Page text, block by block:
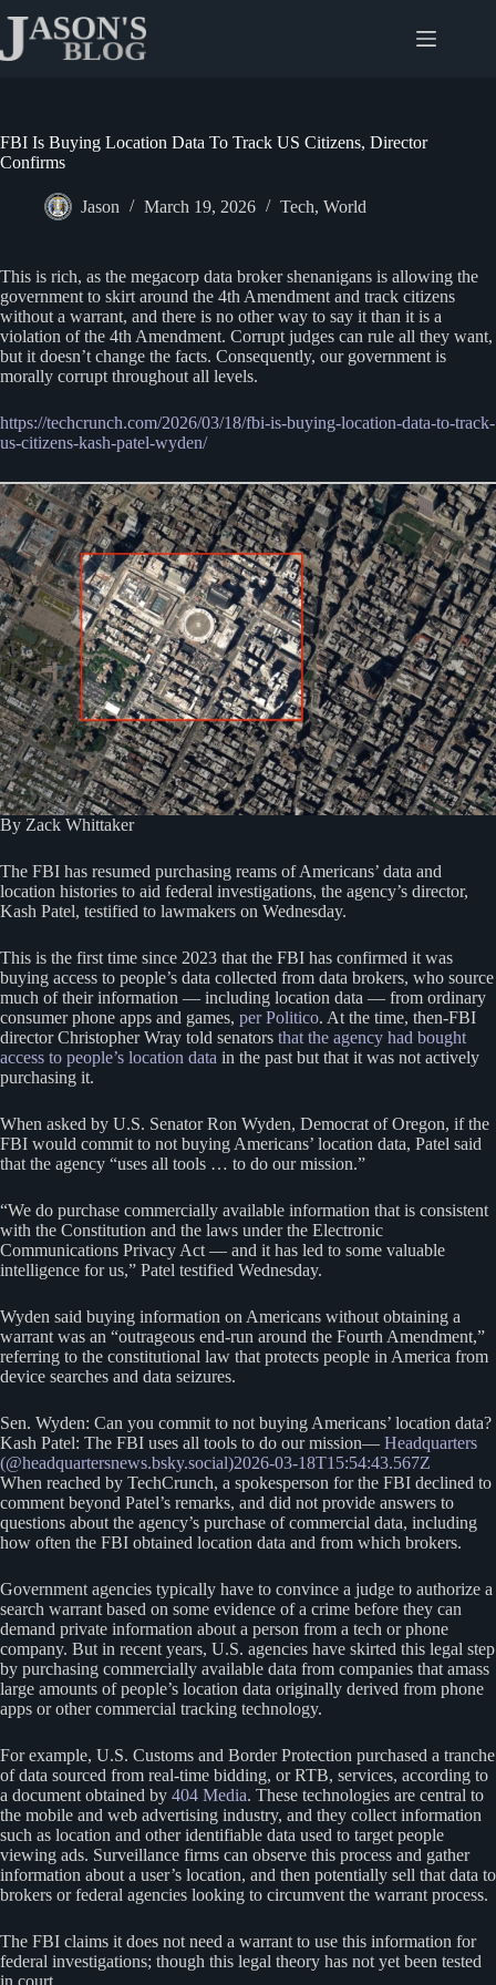
content
FBI Is Buying Location Data To Track US Citizens, Director
Confirms
Jason March 19, 2026 Tech, World
This is rich, as the megacorp data broker shenanigans is allowing the
government to skirt around the 4th Amendment and track citizens
without a warrant, and there is no other way to say it than it is a
violation of the 4th Amendment. Corrupt judges can rule all they want,
but it doesn’t change the facts. Consequently, our government is
morally corrupt throughout all levels.
https://techcrunch.com/2026/03/18/fbi-is-buying-location-data-to-track-
us-citizens-kash-patel-wyden/
By Zack Whittaker
The FBI has resumed purchasing reams of Americans’ data and
location histories to aid federal investigations, the agency’s director,
Kash Patel, testified to lawmakers on Wednesday.
This is the first time since 2023 that the FBI has confirmed it was
buying access to people’s data collected from data brokers, who source
much of their information — including location data — from ordinary
consumer phone apps and games, per Politico. At the time, then-FBI
director Christopher Wray told senators that the agency had bought
access to people’s location data in the past but that it was not actively
purchasing it.
When asked by U.S. Senator Ron Wyden, Democrat of Oregon, if the
FBI would commit to not buying Americans’ location data, Patel said
that the agency “uses all tools … to do our mission.”
“We do purchase commercially available information that is consistent
with the Constitution and the laws under the Electronic
Communications Privacy Act — and it has led to some valuable
intelligence for us,” Patel testified Wednesday.
Wyden said buying information on Americans without obtaining a
warrant was an “outrageous end-run around the Fourth Amendment,”
referring to the constitutional law that protects people in America from
device searches and data seizures.
Sen. Wyden: Can you commit to not buying Americans’ location data?
Kash Patel: The FBI uses all tools to do our mission— Headquarters
(@headquartersnews.bsky.social)2026-03-18T15:54:43.567Z
When reached by TechCrunch, a spokesperson for the FBI declined to
comment beyond Patel’s remarks, and did not provide answers to
questions about the agency’s purchase of commercial data, including
how often the FBI obtained location data and from which brokers.
Government agencies typically have to convince a judge to authorize a
search warrant based on some evidence of a crime before they can
demand private information about a person from a tech or phone
company. But in recent years, U.S. agencies have skirted this legal step
by purchasing commercially available data from companies that amass
large amounts of people’s location data originally derived from phone
apps or other commercial tracking technology.
For example, U.S. Customs and Border Protection purchased a tranche
of data sourced from real-time bidding, or RTB, services, according to
a document obtained by 404 Media. These technologies are central to
the mobile and web advertising industry, and they collect information
such as location and other identifiable data used to target people
viewing ads. Surveillance firms can observe this process and gather
information about a user’s location, and then potentially sell that data to
brokers or federal agencies looking to circumvent the warrant process.
The FBI claims it does not need a warrant to use this information for
federal investigations; though this legal theory has not yet been tested